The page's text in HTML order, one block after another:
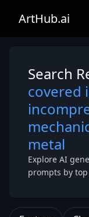
ArtHub.ai
Search
covered
metal
Explore AI
prompts by